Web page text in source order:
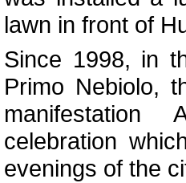
lawn in front of
Since 1998, in
Primo Nebiolo,
manifestation
celebration
evenings of the